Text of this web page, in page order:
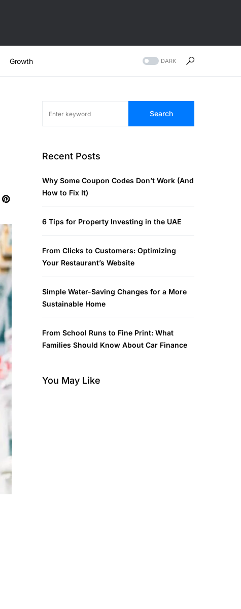
Growth DARK
Search
Recent Posts
Why Some Coupon Codes Don’t Work (And
How to Fix It)
6 Tips for Property Investing in the UAE
From Clicks to Customers: Optimizing
Your Restaurant’s Website
Simple Water-Saving Changes for a More
Sustainable Home
From School Runs to Fine Print: What
Families Should Know About Car Finance
You May Like